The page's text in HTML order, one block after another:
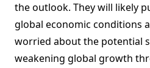
the outlook. They will likely
global economic conditions
worried about the potential
weakening global growth